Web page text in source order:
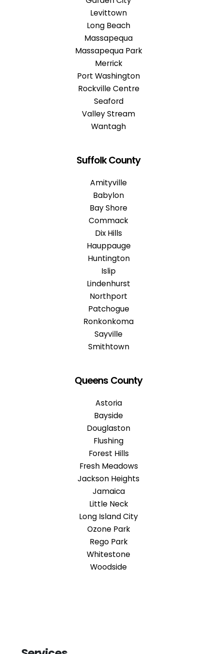
Levittown
Long Beach
Massapequa
Massapequa Park
Merrick
Port Washington
Rockville Centre
Seaford
Valley Stream
Wantagh
Suffolk County
Amityville
Babylon
Bay Shore
Commack
Dix Hills
Hauppauge
Huntington
Islip
Lindenhurst
Northport
Patchogue
Ronkonkoma
Sayville
Smithtown
Queens County
Astoria
Bayside
Douglaston
Flushing
Forest Hills
Fresh Meadows
Jackson Heights
Jamaica
Little Neck
Long Island City
Ozone Park
Rego Park
Whitestone
Woodside